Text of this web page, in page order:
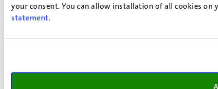
your consent. You can allow installation of all cookies
statement.